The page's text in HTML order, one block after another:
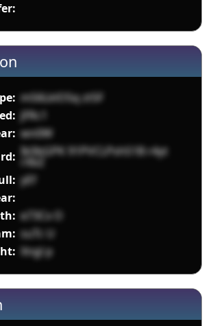
m56LklO5q zt5F
jFRc1
wn0W
Ik0bGPK 91PVCLPshS1B r4yt
rXbZ
yEf
e73Cx O
suTc U
Xngl p